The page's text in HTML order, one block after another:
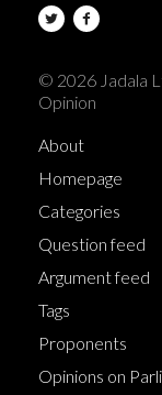
© 2026 Jadala
Opinion
About
Homepage
Categories
Question feed
Argument feed
Tags
Proponents
Opinions on